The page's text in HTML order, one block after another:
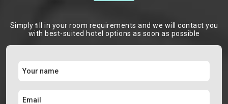
Simply ﬁll in your room requirements and we will contact you
with best-suited hotel options as soon as possible